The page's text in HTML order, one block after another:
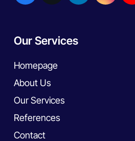
Our Services
Homepage
About Us
Our Services
References
Contact